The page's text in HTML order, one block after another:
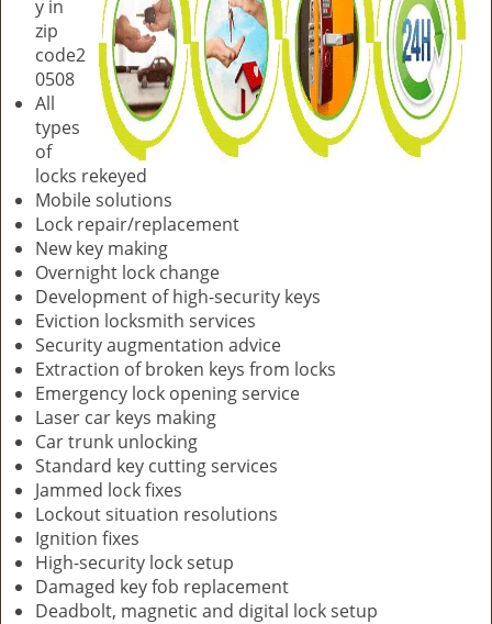
y in
zip
code2
0508
All
types
of
locks rekeyed
Mobile solutions
Lock repair/replacement
New key making
Overnight lock change
Development of high-security keys
Eviction locksmith services
Security augmentation advice
Extraction of broken keys from locks
Emergency lock opening service
Laser car keys making
Car trunk unlocking
Standard key cutting services
Jammed lock fixes
Lockout situation resolutions
Ignition fixes
High-security lock setup
Damaged key fob replacement
Deadbolt, magnetic and digital lock setup